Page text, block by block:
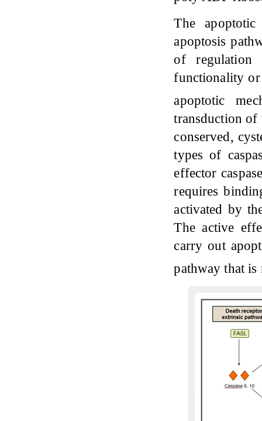
The
apoptosis
of regulation
functionality or
apoptotic
transduction of
conserved,
types of
effector
requires
activated by
The active
carry out
pathway that